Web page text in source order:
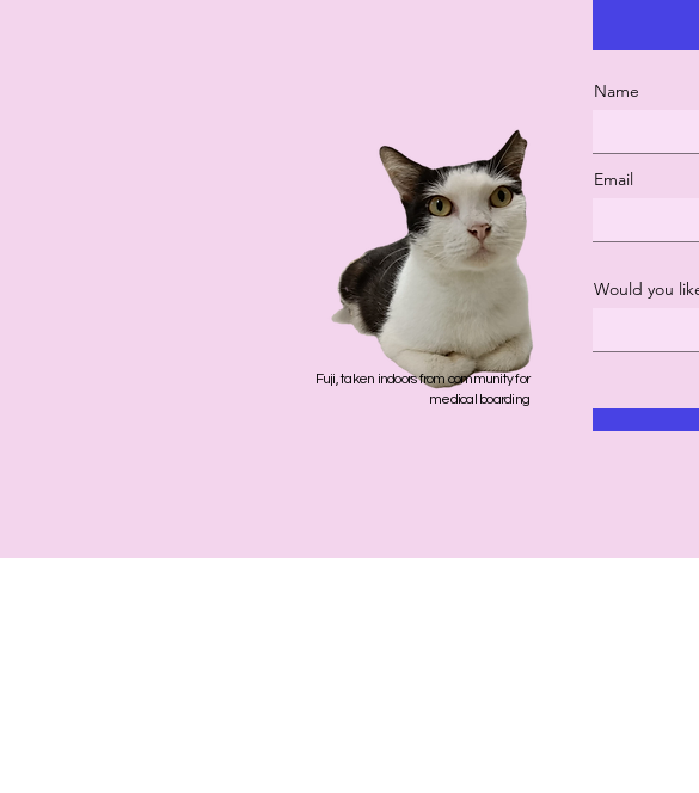
Name
Email
Fuji, taken indoors from community for
medical boarding
Would you